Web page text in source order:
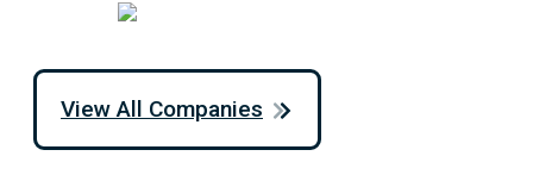
View All Companies